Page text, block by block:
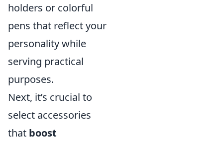
holders or colorful
pens that reflect your
personality while
serving practical
purposes.
Next, it’s crucial to
select accessories
that boost